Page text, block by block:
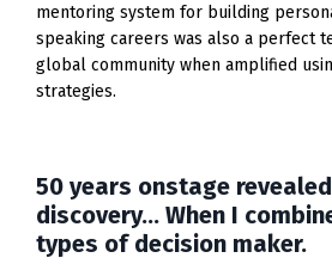
mentoring system for building
speaking careers was also a perfect
global community when amplified
strategies.
50 years onstage
discovery... When I
types of decision maker.